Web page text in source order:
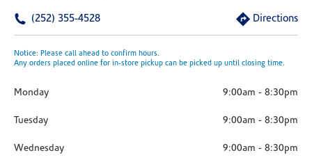
(252) 355-4528 Directions
Notice: Please call ahead to confirm hours.
Any orders placed online for in-store pickup can be picked up until closing time.
Monday 9:00am - 8:30pm
Tuesday 9:00am - 8:30pm
Wednesday 9:00am - 8:30pm